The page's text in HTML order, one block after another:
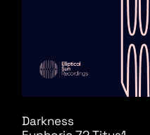
Darkness